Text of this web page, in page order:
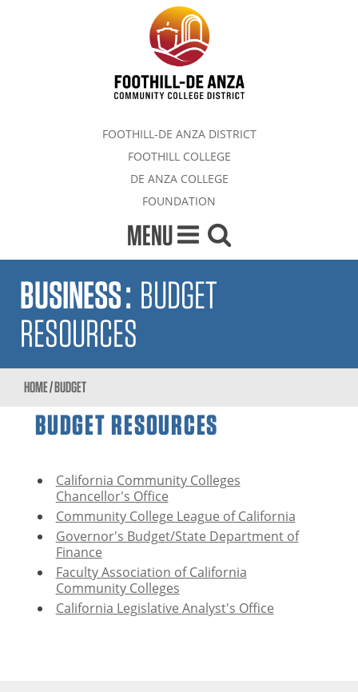
FOOTHILL-DE ANZA DISTRICT
FOOTHILL COLLEGE
DE ANZA COLLEGE
FOUNDATION
MENU
BUSINESS: BUDGET
RESOURCES
HOME/BUDGET
BUDGET RESOURCES
California Community Colleges
Chancellor's Office
Community College League of California
Governor's Budget/State Department of
Finance
Faculty Association of California
Community Colleges
California Legislative Analyst's Office